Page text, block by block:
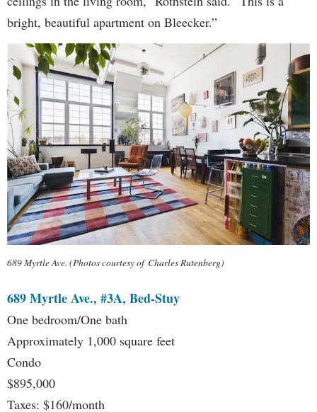
bright, beautiful apartment on Bleecker.”
689 Myrtle Ave. (Photos courtesy of Charles Rutenberg)
689 Myrtle Ave., #3A, Bed-Stuy
One bedroom/One bath
Approximately 1,000 square feet
Condo
$895,000
Taxes: $160/month